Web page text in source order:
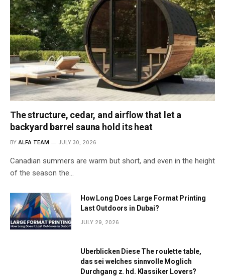
The structure, cedar, and airflow that let a
backyard barrel sauna hold its heat
BY ALFA TEAM JULY 30, 2026
Canadian summers are warm but short, and even in the height
of the season the…
How Long Does Large Format Printing
Last Outdoors in Dubai?
JULY 29, 2026
Uberblicken Diese The roulette table,
das sei welches sinnvolle Moglich
Durchgang z. hd. Klassiker Lovers?